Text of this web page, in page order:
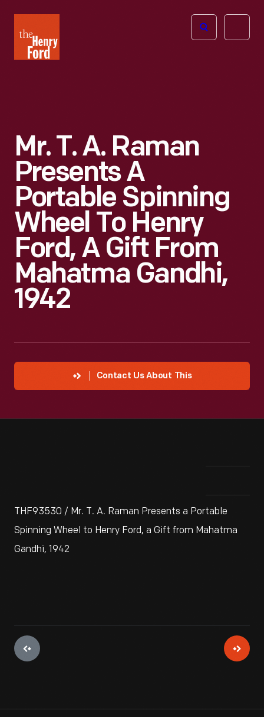
Henry
Ford
Open
Mr. T. A. Raman
Presents A
Portable Spinning
Wheel To Henry
Ford, A Gift From
Mahatma Gandhi,
1942
Contact Us About This
THF93530 / Mr. T. A. Raman Presents a Portable
Spinning Wheel to Henry Ford, a Gift from Mahatma
Gandhi, 1942